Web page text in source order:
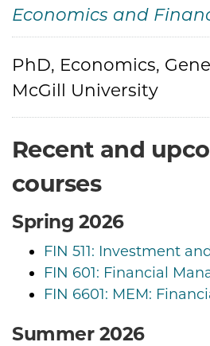
Economics and
Credentials
PhD, Economics,
McGill University
Recent and
courses
Spring 2026
FIN 511: Investment
FIN 601: Financial
FIN 6601: MEM:
Summer 2026